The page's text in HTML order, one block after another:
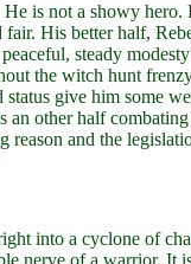
is not a showy hero.
His better half,
steady
the witch hunt
give him some
other half
and the
into a cyclone of
nerve of a warrior. It